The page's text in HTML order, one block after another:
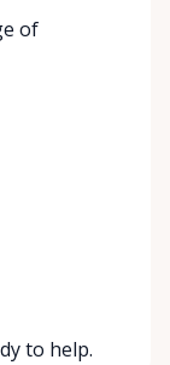
of
to help.